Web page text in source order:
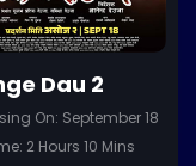
Dau 2
On: September 18
2 Hours 10 Mins